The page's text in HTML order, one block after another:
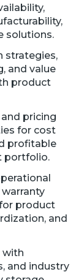
solutions.
strategies,
and value
product
pricing
for cost
profitable
portfolio.
product
and
with
and industry